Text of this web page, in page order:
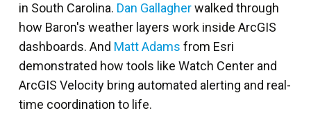
in South Carolina. Dan Gallagherwalked through
how Baron's weather layers work inside ArcGIS
dashboards. And Matt Adams from Esri
demonstrated how tools like Watch Center and
ArcGIS Velocity bring automated alerting and real-
time coordination to life.